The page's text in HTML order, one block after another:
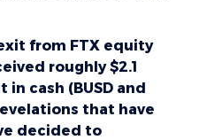
from FTX equity
roughly $2.1
in cash (BUSD and
that have
decided to